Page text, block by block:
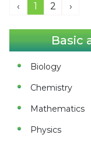
‹ 1 2 ›
Basic
Biology
Chemistry
Mathematics
Physics